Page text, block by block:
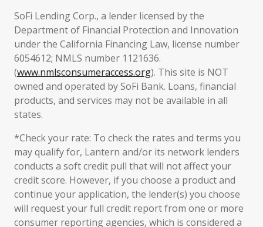
SoFi Lending Corp., a lender licensed by the
Department of Financial Protection and Innovation
under the California Financing Law, license number
6054612; NMLS number 1121636.
(www.nmlsconsumeraccess.org). This site is NOT
owned and operated by SoFi Bank. Loans, financial
products, and services may not be available in all
states.
*Check your rate: To check the rates and terms you
may qualify for, Lantern and/or its network lenders
conducts a soft credit pull that will not affect your
credit score. However, if you choose a product and
continue your application, the lender(s) you choose
will request your full credit report from one or more
consumer reporting agencies, which is considered a